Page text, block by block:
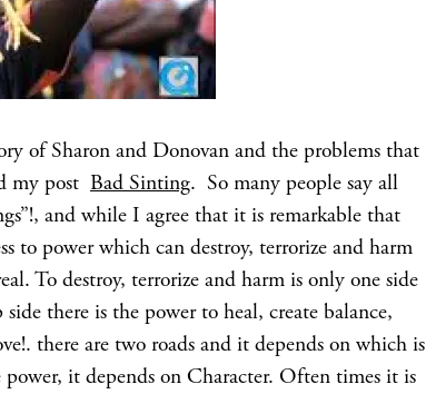
of Sharon and Donovan and the problems that
my post Bad Sinting. So many people say all
and while I agree that it is remarkable that
to power which can destroy, terrorize and harm
To destroy, terrorize and harm is only one side
there is the power to heal, create balance,
there are two roads and it depends on which is
it depends on Character. Often times it is